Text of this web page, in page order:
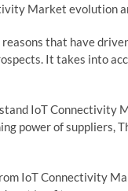
Market evolution
that have
It takes into
IoT Connectivity
power of suppliers,
IoT Connectivity